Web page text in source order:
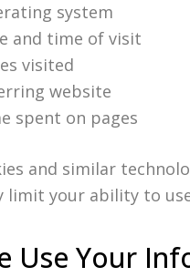
system
and time of visit
visited
website
spent on pages
and similar
limit your ability to
Use Your